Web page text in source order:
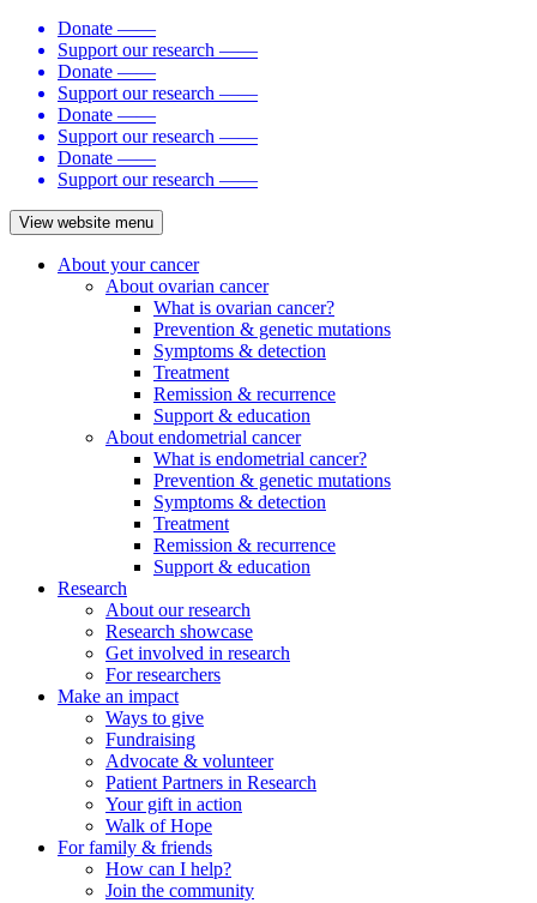
Donate ——
Support our research ——
Donate ——
Support our research ——
Donate ——
Support our research ——
Donate ——
Support our research ——
View website menu
About your cancer
About ovarian cancer
What is ovarian cancer?
Prevention & genetic mutations
Symptoms & detection
Treatment
Remission & recurrence
Support & education
About endometrial cancer
What is endometrial cancer?
Prevention & genetic mutations
Symptoms & detection
Treatment
Remission & recurrence
Support & education
Research
About our research
Research showcase
Get involved in research
For researchers
Make an impact
Ways to give
Fundraising
Advocate & volunteer
Patient Partners in Research
Your gift in action
Walk of Hope
For family & friends
How can I help?
Join the community